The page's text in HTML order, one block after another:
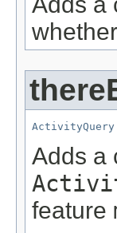
ActivityQuery
Adds a
feature